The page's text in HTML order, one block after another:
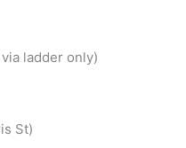
ladder only)
St)